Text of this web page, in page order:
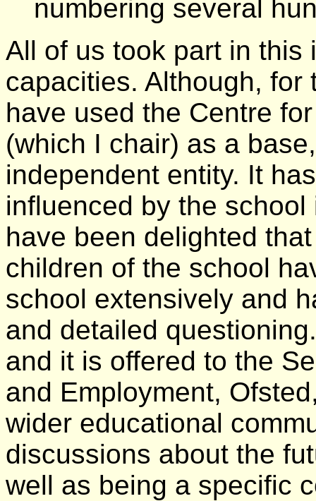
numbering several
All of us took part in this
capacities. Although, for
have used the Centre
(which I chair) as a
independent entity. It
influenced by the
have been delighted
children of the school
school extensively and
and detailed
and it is offered to the
and Employment,
wider educational
discussions about the
well as being a specific